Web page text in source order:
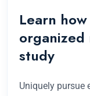
Learn
organized
study
Uniquely pursue